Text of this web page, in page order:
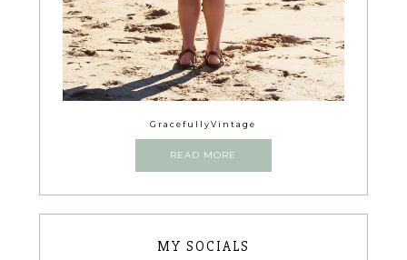
GracefullyVintage
READ MORE
MY SOCIALS